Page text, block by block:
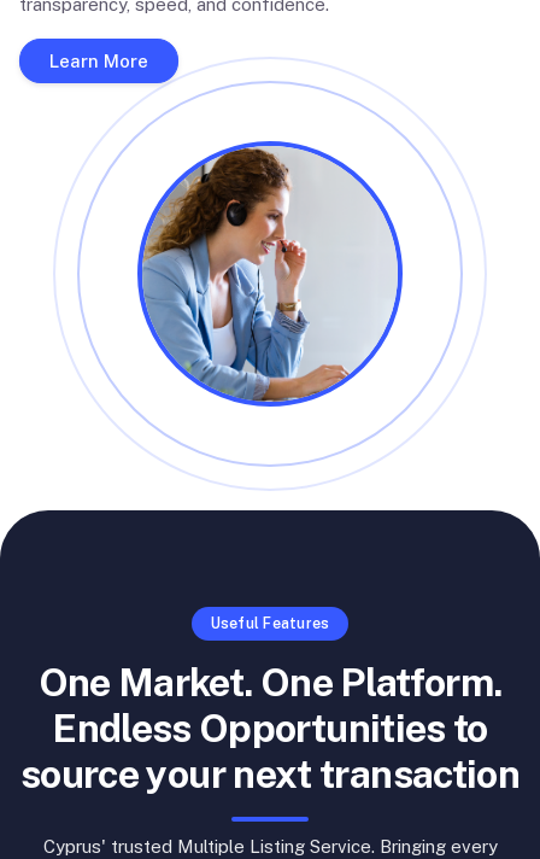
transparency, speed, and confidence.
Learn More
Useful Features
One Market. One Platform.
Endless Opportunities to
source your next transaction
Cyprus' trusted Multiple Listing Service. Bringing every